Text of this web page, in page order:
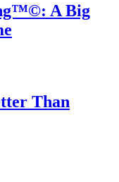
A Big
Than